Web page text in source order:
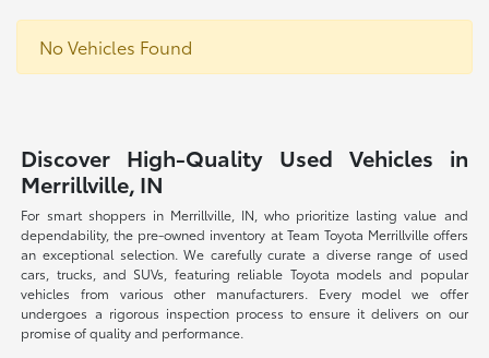
No Vehicles Found
Discover High-Quality Used Vehicles in
Merrillville, IN
For smart shoppers in Merrillville, IN, who prioritize lasting value and
dependability, the pre-owned inventory at Team Toyota Merrillville offers
an exceptional selection. We carefully curate a diverse range of used
cars, trucks, and SUVs, featuring reliable Toyota models and popular
vehicles from various other manufacturers. Every model we offer
undergoes a rigorous inspection process to ensure it delivers on our
promise of quality and performance.